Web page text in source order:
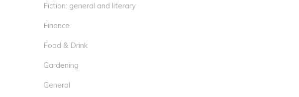
Fiction: general and literary
Finance
Food & Drink
Gardening
General